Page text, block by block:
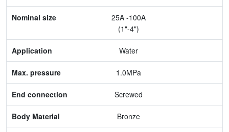
Nominal size
Application
Max. pressure
Body Material
Feature
25A -100A
(1"-4")
Water
1.0MPa
Screwed
Bronze